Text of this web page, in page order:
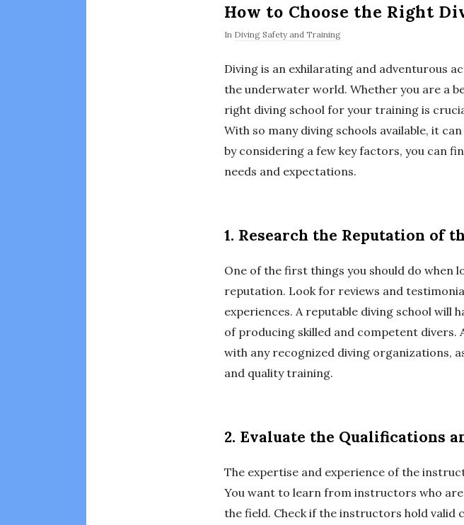
How to Choose the Right
In Diving Safety and Training
Diving is an exhilarating and adventurous
the underwater world. Whether you are a
right diving school for your training is
With so many diving schools available, it
by considering a few key factors, you can
needs and expectations.
1. Research the Reputation of
One of the first things you should do when
reputation. Look for reviews and
experiences. A reputable diving school will
of producing skilled and competent divers.
with any recognized diving organizations,
and quality training.
2. Evaluate the Qualifications
The expertise and experience of the
You want to learn from instructors who
the field. Check if the instructors hold